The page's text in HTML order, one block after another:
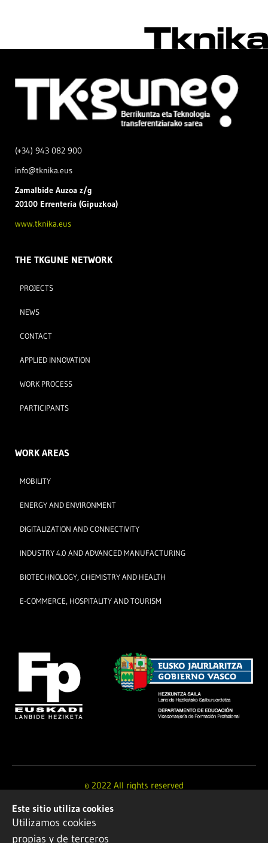
(+34) 943 082 900
info@tknika.eus
Zamalbide Auzoa z/g
20100 Errenteria (Gipuzkoa)
www.tknika.eus
THE TKGUNE NETWORK
PROJECTS
NEWS
CONTACT
APPLIED INNOVATION
WORK PROCESS
PARTICIPANTS
WORK AREAS
MOBILITY
ENERGY AND ENVIRONMENT
DIGITALIZATION AND CONNECTIVITY
INDUSTRY 4.0 AND ADVANCED MANUFACTURING
BIOTECHNOLOGY, CHEMISTRY AND HEALTH
E-COMMERCE, HOSPITALITY AND TOURISM
© 2022 All rights reserved
Design and development by
Este sitio utiliza cookies
Utilizamos cookies
propias y de terceros